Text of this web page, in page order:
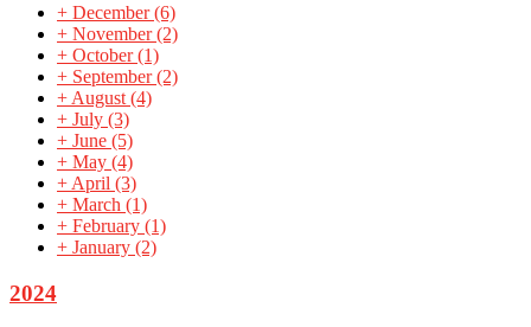
+ December(6)
+ November(2)
+ October(1)
+ September(2)
+ August (4)
+ July (3)
+ June (5)
+ May (4)
+ April (3)
+ March (1)
+ February (1)
+ January (2)
2024